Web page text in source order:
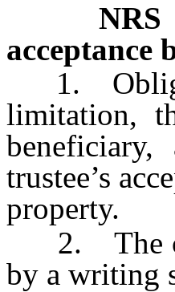
NRS
acceptance
1.
limitation,
trustee’s
property.
2. The
by a writing